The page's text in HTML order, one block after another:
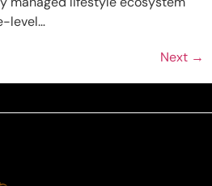
level…
Next →